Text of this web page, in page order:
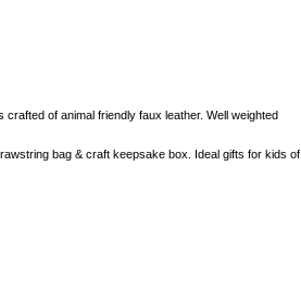
of animal friendly faux leather. Well weighted
bag & craft keepsake box. Ideal gifts for kids of